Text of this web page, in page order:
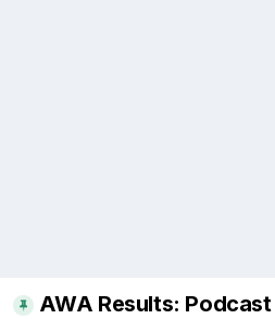
AWA Results: